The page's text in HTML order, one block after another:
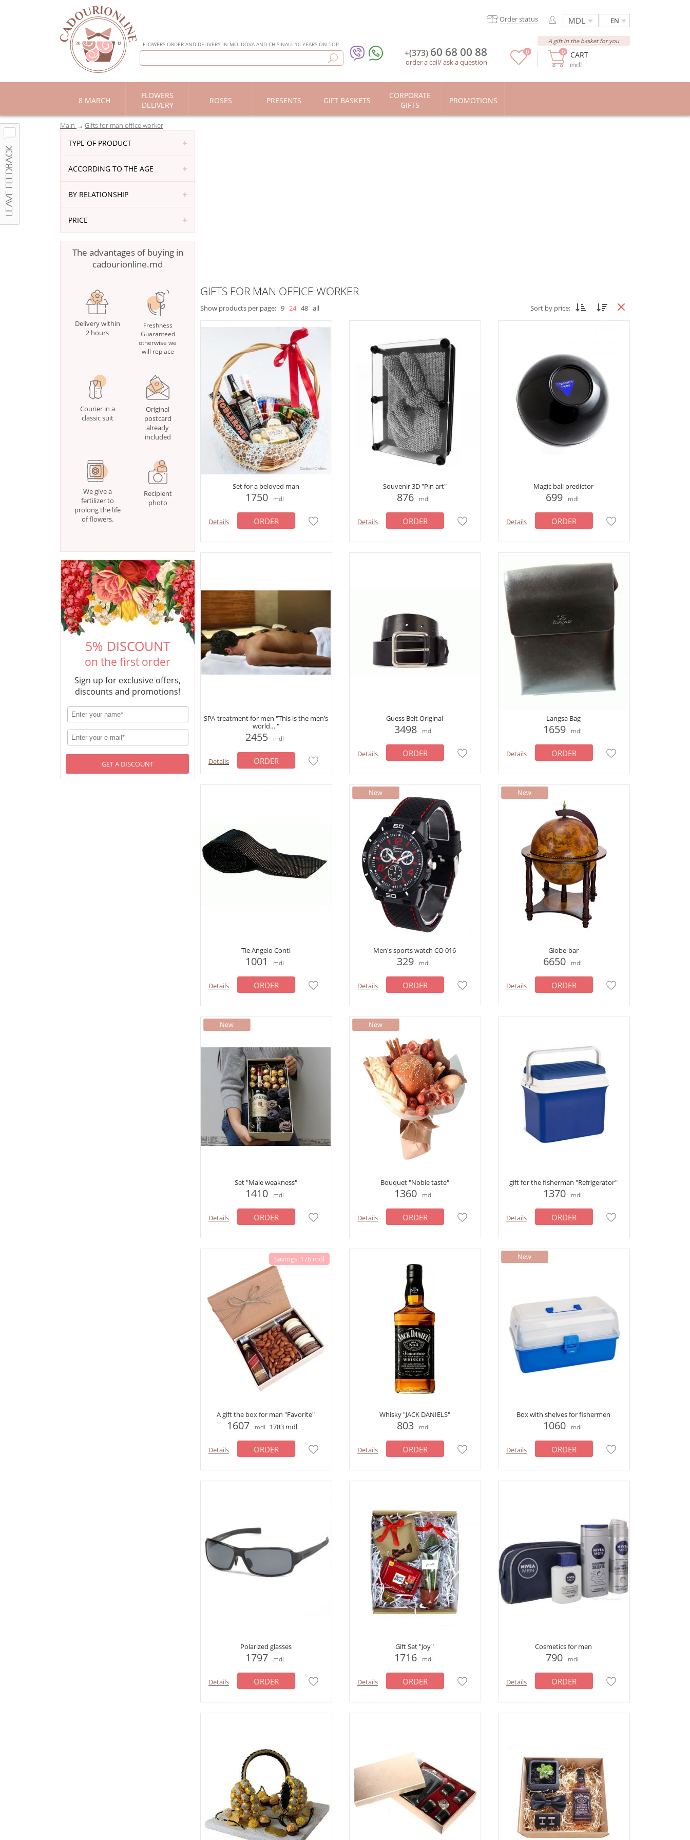
FLOWERS ORDER AND DELIVERY IN MOLDOVA AND CHISINAU. 10 YEARS ON TOP
EN
Order status
CART
mdl
0
A gift in the basket for you
0
+(373) 60 68 00 88
order a call/ask a question
8 MARCH
FLOWERS
DELIVERY
ROSES PRESENTS GIFT BASKETS
CORPORATE
GIFTS
PROMOTIONS
Main Gifts for man office worker
TYPE OF PRODUCT
ACCORDING TO THE AGE
BY RELATIONSHIP
PRICE
The advantages of buying in
cadourionline.md
Delivery within
2 hours
Freshness
Guaranteed
otherwise we
will replace
Courier in a
classic suit
Original
postcard
already
included
We give a
fertilizer to
prolong the life
of flowers.
Recipient
photo
5% DISCOUNT
on the first order
Sign up for exclusive offers,
discounts and promotions!
GET A DISCOUNT
GIFTS FOR MAN OFFICE WORKER
Show products per page: 9 24 48 all Sort by price:
Set for a beloved man
1750 mdl
Details ORDER
Souvenir 3D "Pin art"
876 mdl
Details ORDER
Magic ball predictor
699 mdl
Details ORDER
SPA-treatment for men "This is the men’s
world… "
2455 mdl
Details ORDER
Guess Belt Original
3498 mdl
Details ORDER
Langsa Bag
1659 mdl
Details ORDER
Tie Angelo Conti
1001 mdl
Details ORDER
Men's sports watch CO 016
329 mdl
Details ORDER
Globe-bar
6650 mdl
Details ORDER
Set "Male weakness"
1410 mdl
Details ORDER
Bouquet "Noble taste"
1360 mdl
Details ORDER
gift for the fisherman "Refrigerator"
1370 mdl
Details ORDER
Savings: 176 mdl
A gift the box for man "Favorite"
1607 mdl 1783mdl
Details ORDER
Whisky "JACK DANIELS"
803 mdl
Details ORDER
Box with shelves for fishermen
1060 mdl
Details ORDER
Polarized glasses
1797 mdl
Details ORDER
Gift Set "Joy"
1716 mdl
Details ORDER
Cosmetics for men
790 mdl
Details ORDER